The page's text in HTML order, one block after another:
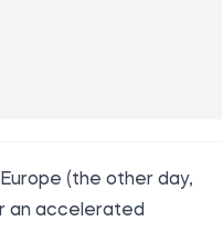
(the other day,
an accelerated